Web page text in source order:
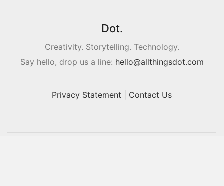
Dot.
Creativity. Storytelling. Technology.
Say hello, drop us a line: hello@allthingsdot.com
Privacy Statement Contact Us